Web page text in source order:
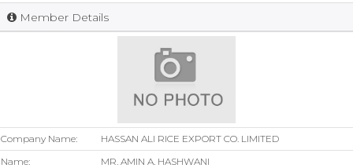
Member Details
Company Name:
HASSAN ALI RICE EXPORT CO. LIMITED
Name:
MR. AMIN A. HASHWANI